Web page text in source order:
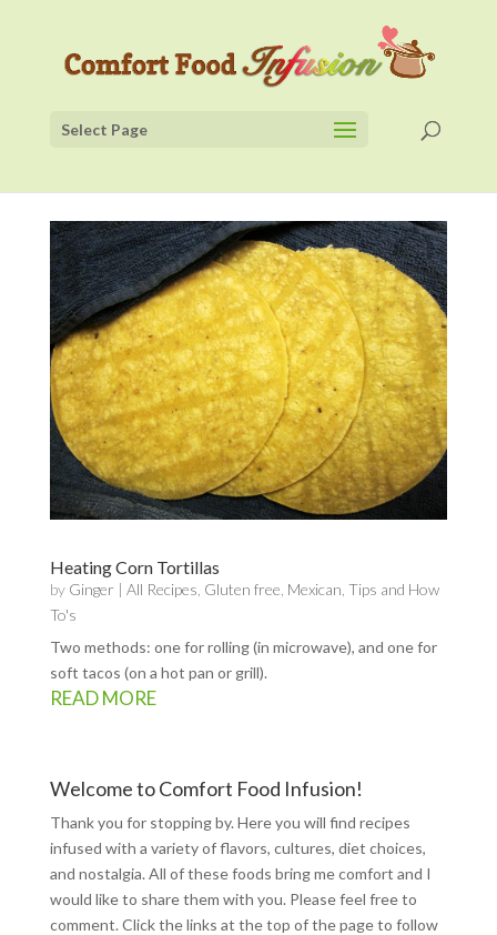
Select Page
Heating Corn Tortillas
by Ginger | All Recipes Gluten free Mexican Tips and How
To's
Two methods: one for rolling (in microwave), and one for
soft tacos (on a hot pan or grill).
READ MORE
Welcome to Comfort Food Infusion!
Thank you for stopping by. Here you will find recipes
infused with a variety of flavors, cultures, diet choices,
and nostalgia. All of these foods bring me comfort and I
would like to share them with you. Please feel free to
comment. Click the links at the top of the page to follow